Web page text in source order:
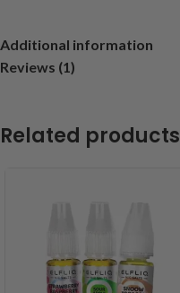
Additional information
Reviews (1)
Related products